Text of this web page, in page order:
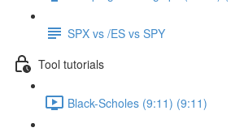
SPX vs /ES vs SPY
Tool tutorials
Black-Scholes (9:11) (9:11)